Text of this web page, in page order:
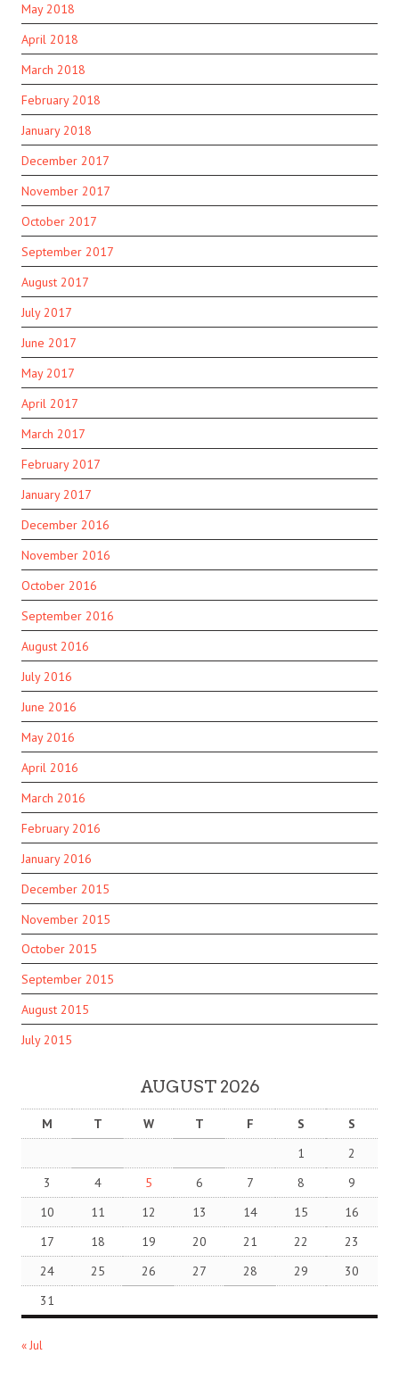
May 2018
April 2018
March 2018
February 2018
January 2018
December 2017
November 2017
October 2017
September 2017
August 2017
July 2017
June 2017
May 2017
April 2017
March 2017
February 2017
January 2017
December 2016
November 2016
October 2016
September 2016
August 2016
July 2016
June 2016
May 2016
April 2016
March 2016
February 2016
January 2016
December 2015
November 2015
October 2015
September 2015
August 2015
July 2015
AUGUST 2026
M T W T F S
S
1
2
3
4 5 6 7 8
9
10
11 12 13 14 15
16
17
18 19 20 21 22
23
24
25 26 27 28 29
30
31
« Jul